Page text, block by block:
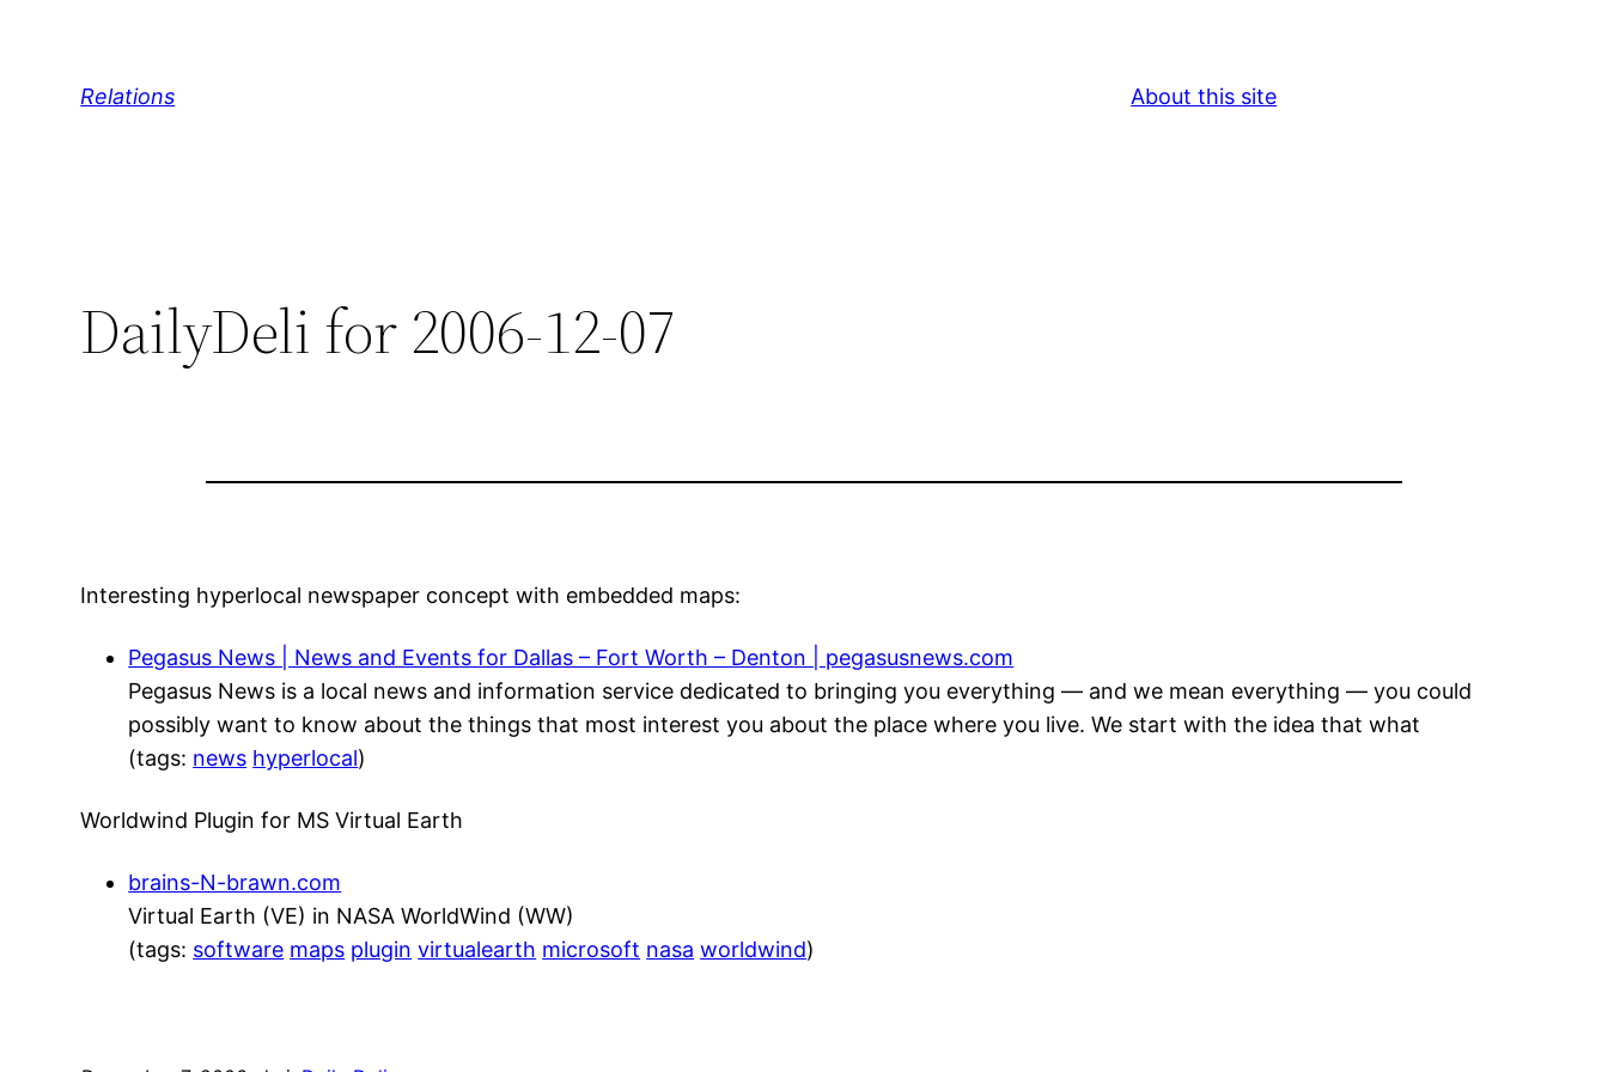
Relations About this site
DailyDeli for 2006-12-07
Interesting hyperlocal newspaper concept with embedded maps:
Pegasus News | News and Events for Dallas – Fort Worth – Denton | pegasusnews.com
Pegasus News is a local news and information service dedicated to bringing you everything — and we mean everything — you could
possibly want to know about the things that most interest you about the place where you live. We start with the idea that what
(tags: news hyperlocal)
Worldwind Plugin for MS Virtual Earth
brains-N-brawn.com
Virtual Earth (VE) in NASA WorldWind (WW)
(tags: software maps plugin virtualearth microsoft nasa worldwind)